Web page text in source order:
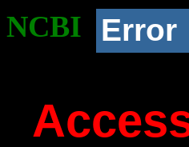
NCBI Error